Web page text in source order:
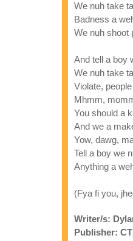
We nuh take
Badness a
We nuh shoot
And tell a boy
We nuh take
Violate,
Mhmm,
You should a
And we a
Yow, dawg,
Tell a boy we
Anything a
(Fya fi you,
Writer/s:
Publisher: